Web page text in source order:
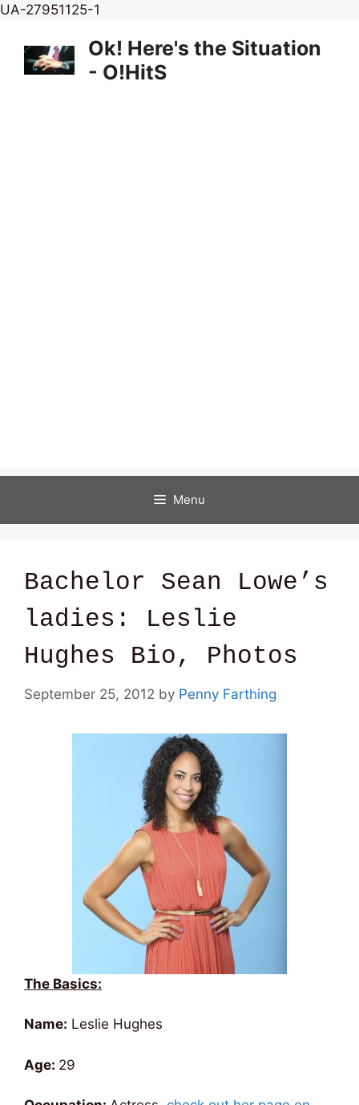
UA-27951125-1
content
Ok! Here's the Situation
- O!HitS
Menu
Bachelor Sean Lowe’s
ladies: Leslie
Hughes Bio, Photos
September 25, 2012 by Penny Farthing
The Basics:
Name: Leslie Hughes
Age: 29